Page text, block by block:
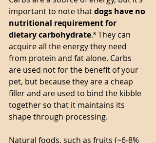
important to note that dogs have no
nutritional requirement for
dietary carbohydrate.³ They can
acquire all the energy they need
from protein and fat alone. Carbs
are used not for the benefit of your
pet, but because they are a cheap
filler and are used to bind the kibble
together so that it maintains its
shape through processing.
Natural foods, such as fruits (~6-8%